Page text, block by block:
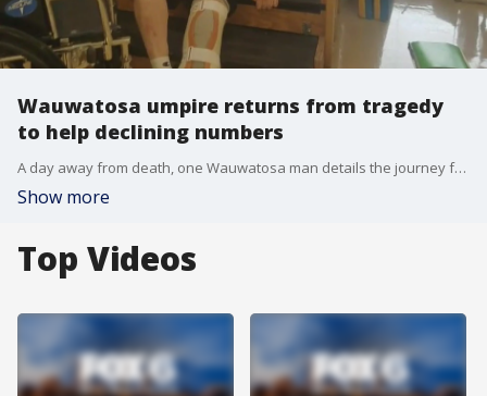
Wauwatosa umpire returns from tragedy
to help declining numbers
A day away from death, one Wauwatosa man details the journey from tragedy as he tries to rally the troops or in this case the referees.
Show more
Top Videos